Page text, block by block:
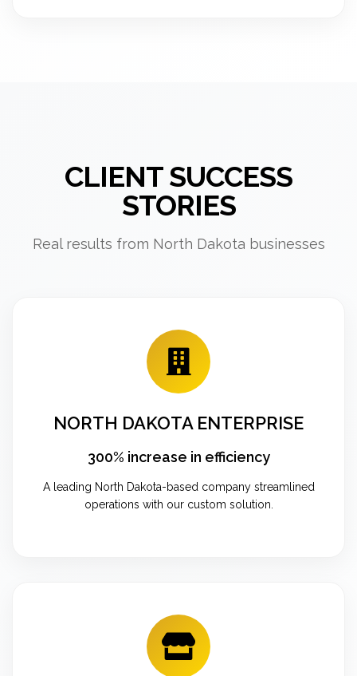
CLIENT SUCCESS
STORIES
Real results from North Dakota businesses
NORTH DAKOTA ENTERPRISE
300% increase in efficiency
A leading North Dakota-based company streamlined
operations with our custom solution.